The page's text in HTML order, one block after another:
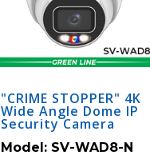
"CRIME STOPPER" 4K
Wide Angle Dome IP
Security Camera
with Dual Light &
Audio | SV-WAD8-N
Model: SV-WAD8-N